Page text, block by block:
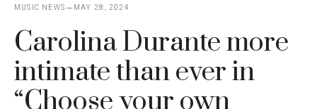
MUSIC NEWS MAY 28, 2024
Carolina Durante more
intimate than ever in
“Choose your own